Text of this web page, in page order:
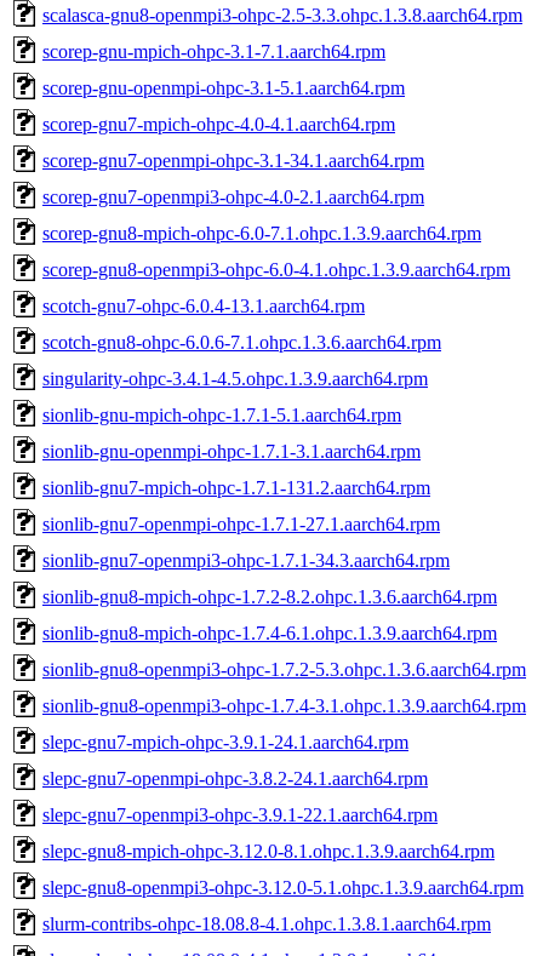
scalasca-gnu8-openmpi3-ohpc-2.5-3.3.ohpc.1.3.8.aarch64.rpm
scorep-gnu-mpich-ohpc-3.1-7.1.aarch64.rpm
scorep-gnu-openmpi-ohpc-3.1-5.1.aarch64.rpm
scorep-gnu7-mpich-ohpc-4.0-4.1.aarch64.rpm
scorep-gnu7-openmpi-ohpc-3.1-34.1.aarch64.rpm
scorep-gnu7-openmpi3-ohpc-4.0-2.1.aarch64.rpm
scorep-gnu8-mpich-ohpc-6.0-7.1.ohpc.1.3.9.aarch64.rpm
scorep-gnu8-openmpi3-ohpc-6.0-4.1.ohpc.1.3.9.aarch64.rpm
scotch-gnu7-ohpc-6.0.4-13.1.aarch64.rpm
scotch-gnu8-ohpc-6.0.6-7.1.ohpc.1.3.6.aarch64.rpm
singularity-ohpc-3.4.1-4.5.ohpc.1.3.9.aarch64.rpm
sionlib-gnu-mpich-ohpc-1.7.1-5.1.aarch64.rpm
sionlib-gnu-openmpi-ohpc-1.7.1-3.1.aarch64.rpm
sionlib-gnu7-mpich-ohpc-1.7.1-131.2.aarch64.rpm
sionlib-gnu7-openmpi-ohpc-1.7.1-27.1.aarch64.rpm
sionlib-gnu7-openmpi3-ohpc-1.7.1-34.3.aarch64.rpm
sionlib-gnu8-mpich-ohpc-1.7.2-8.2.ohpc.1.3.6.aarch64.rpm
sionlib-gnu8-mpich-ohpc-1.7.4-6.1.ohpc.1.3.9.aarch64.rpm
sionlib-gnu8-openmpi3-ohpc-1.7.2-5.3.ohpc.1.3.6.aarch64.rpm
sionlib-gnu8-openmpi3-ohpc-1.7.4-3.1.ohpc.1.3.9.aarch64.rpm
slepc-gnu7-mpich-ohpc-3.9.1-24.1.aarch64.rpm
slepc-gnu7-openmpi-ohpc-3.8.2-24.1.aarch64.rpm
slepc-gnu7-openmpi3-ohpc-3.9.1-22.1.aarch64.rpm
slepc-gnu8-mpich-ohpc-3.12.0-8.1.ohpc.1.3.9.aarch64.rpm
slepc-gnu8-openmpi3-ohpc-3.12.0-5.1.ohpc.1.3.9.aarch64.rpm
slurm-contribs-ohpc-18.08.8-4.1.ohpc.1.3.8.1.aarch64.rpm